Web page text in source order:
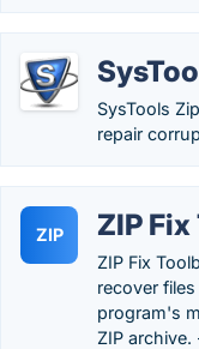
SysTools
repair
ZIP ZIP
ZIP Fix
recover
program's
ZIP